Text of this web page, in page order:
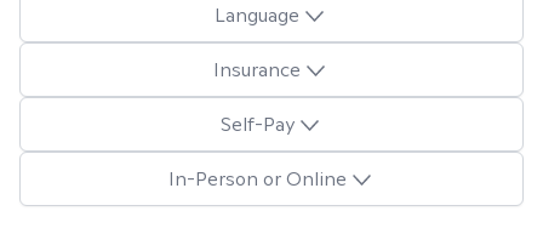
Language
Insurance
Self-Pay
In-Person or Online